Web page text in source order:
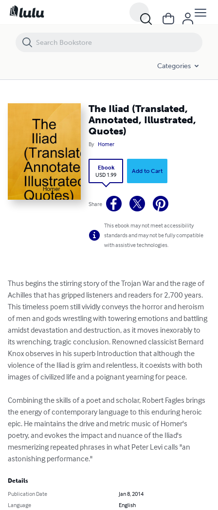
Categories
The Iliad (Translated,
Annotated, Illustrated,
Quotes)
By Homer
Ebook
USD 1.99
Add to Cart
Share
This ebook may not meet accessibility
standards and may not be fully compatible
with assistive technologies.
Thus begins the stirring story of the Trojan War and the rage of
Achilles that has gripped listeners and readers for 2,700 years.
This timeless poem still vividly conveys the horror and heroism
of men and gods wrestling with towering emotions and battling
amidst devastation and destruction, as it moves inexorably to
its wrenching, tragic conclusion. Renowned classicist Bernard
Knox observes in his superb Introduction that although the
violence of the Iliad is grim and relentless, it coexists with both
images of civilized life and a poignant yearning for peace.
Combining the skills of a poet and scholar, Robert Fagles brings
the energy of contemporary language to this enduring heroic
epic. He maintains the drive and metric music of Homer's
poetry, and evokes the impact and nuance of the Iliad's
mesmerizing repeated phrases in what Peter Levi calls "an
astonishing performance."
Details
Publication Date
Jan 8, 2014
Language
English
The Iliad (Translated, Annotated, Illustrated, Quotes)